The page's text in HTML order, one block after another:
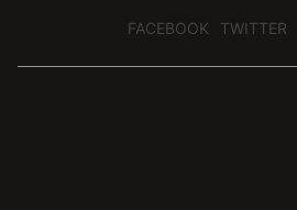
FACEBOOK TWITTER